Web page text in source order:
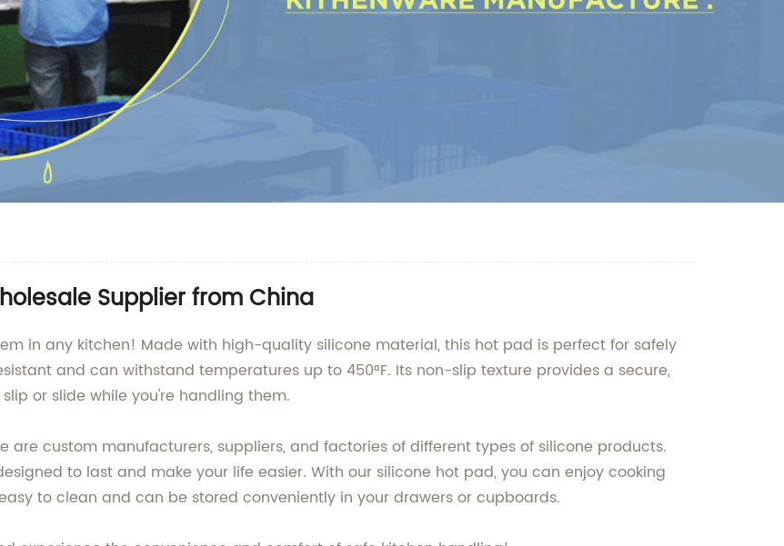
Supplier from China
in any kitchen! Made with high-quality silicone material, this hot pad is perfect for safely
and can withstand temperatures up to 450°F. Its non-slip texture provides a secure,
or slide while you're handling them.
are custom manufacturers, suppliers, and factories of different types of silicone products.
to last and make your life easier. With our silicone hot pad, you can enjoy cooking
to clean and can be stored conveniently in your drawers or cupboards.